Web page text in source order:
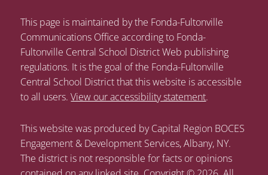
This page is maintained by the Fonda-Fultonville
Communications Office according to Fonda-
Fultonville Central School District Web publishing
regulations. It is the goal of the Fonda-Fultonville
Central School District that this website is accessible
to all users.View our accessibility statement.
This website was produced by Capital Region BOCES
Engagement & Development Services, Albany, NY.
The district is not responsible for facts or opinions